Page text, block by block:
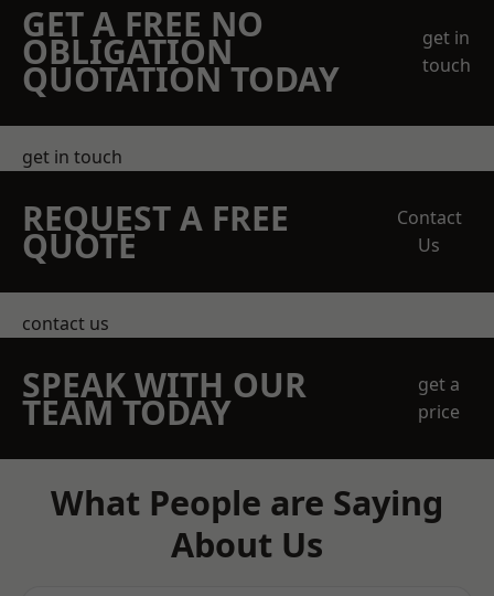
GET A FREE NO
OBLIGATION
QUOTATION TODAY
get in
touch
get in touch
REQUEST A FREE
QUOTE
Contact
Us
contact us
SPEAK WITH OUR
TEAM TODAY
get a
price
What People are Saying
About Us